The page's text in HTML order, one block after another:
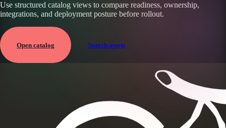
Use structured catalog views to compare readiness, ownership,
integrations, and deployment posture before rollout.
Open catalog Search assets